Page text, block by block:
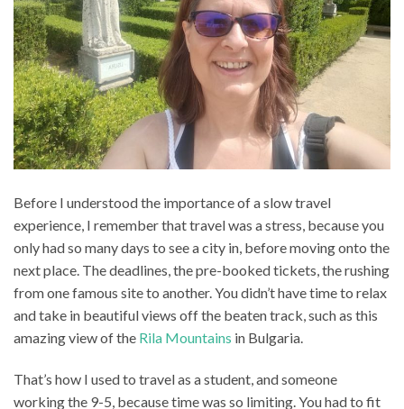
Before I understood the importance of a slow travel
experience, I remember that travel was a stress, because you
only had so many days to see a city in, before moving onto the
next place. The deadlines, the pre-booked tickets, the rushing
from one famous site to another. You didn’t have time to relax
and take in beautiful views off the beaten track, such as this
amazing view of the Rila Mountains in Bulgaria.
That’s how I used to travel as a student, and someone
working the 9-5, because time was so limiting. You had to fit